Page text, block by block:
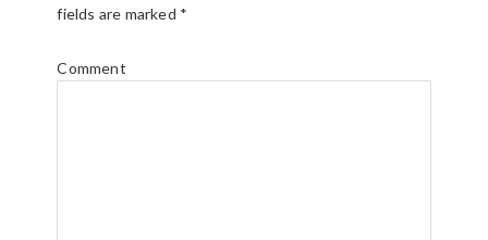
fields are marked *
Comment